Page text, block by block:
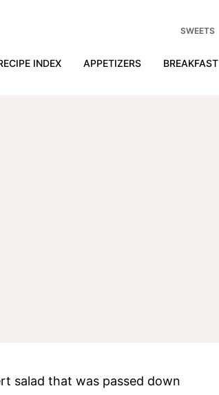
INDEX APPETIZERS BREAKFAST
SWEETS
salad that was passed down